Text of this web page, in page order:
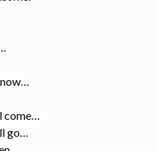
come…
go…